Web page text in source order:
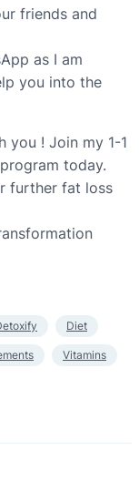
friends and
as I am
you into the
you ! Join my 1-1
today.
further fat loss
Diet
Vitamins